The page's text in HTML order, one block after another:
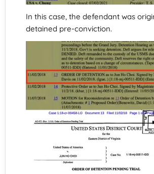
In this case, the defendant was
detained pre-conviction.